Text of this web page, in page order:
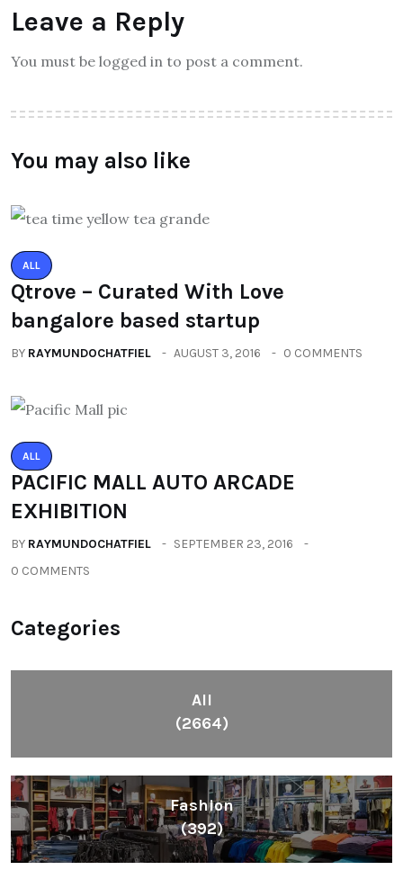
Leave a Reply
You must be logged in to post a comment.
You may also like
ALL
Qtrove – Curated With Love
bangalore based startup
BY RAYMUNDOCHATFIEL AUGUST 3, 2016 0 COMMENTS
ALL
PACIFIC MALL AUTO ARCADE
EXHIBITION
BY RAYMUNDOCHATFIEL
SEPTEMBER 23, 2016
0 COMMENTS
Categories
All
(2664)
Fashion
(392)